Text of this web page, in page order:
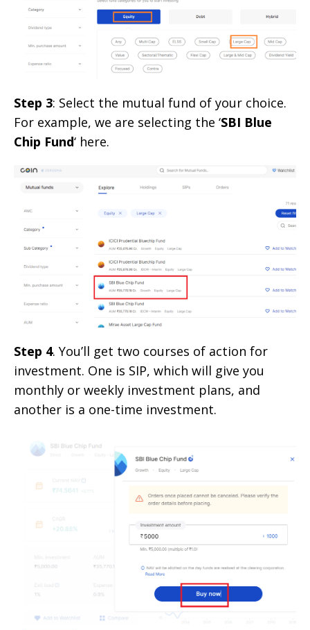
Step 3: Select the mutual fund of your choice.
For example, we are selecting the ‘SBI Blue
Chip Fund‘ here.
Step 4. You’ll get two courses of action for
investment. One is SIP, which will give you
monthly or weekly investment plans, and
another is a one-time investment.